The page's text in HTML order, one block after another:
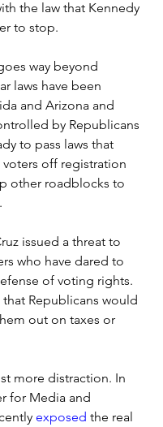
the law that Kennedy
to stop.
way beyond
laws have been
and Arizona and
by Republicans
to pass laws that
off registration
other roadblocks to
issued a threat to
who have dared to
of voting rights.
Republicans would
out on taxes or
more distraction. In
for Media and
exposed the real